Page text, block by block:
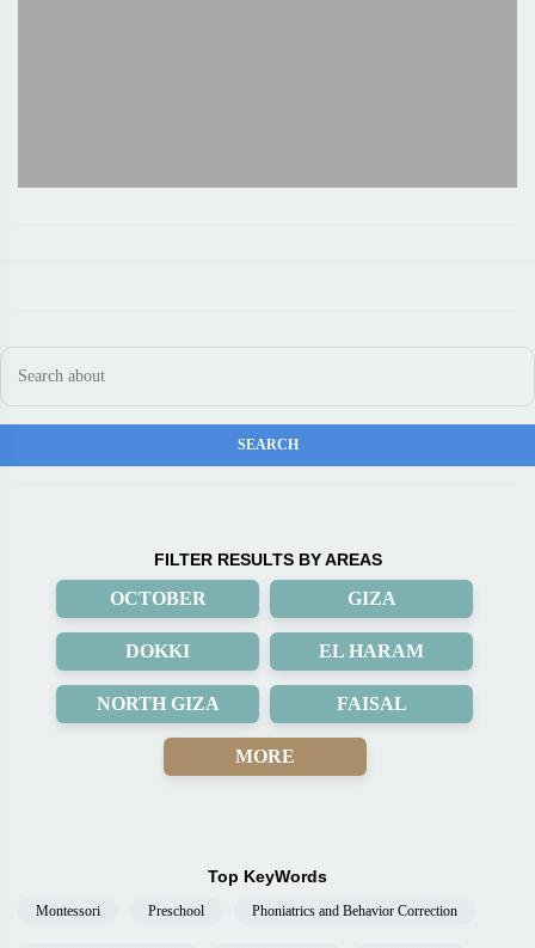
FILTER RESULTS BY AREAS
OCTOBER GIZA
DOKKI EL HARAM
NORTH GIZA FAISAL
MORE
Top KeyWords
Montessori Preschool Phoniatrics and Behavior Correction